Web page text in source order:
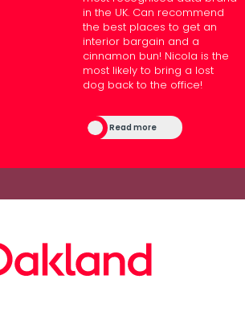
in the UK. Can recommend
the best places to get an
interior bargain and a
cinnamon bun! Nicola is the
most likely to bring a lost
dog back to the office!
Read more